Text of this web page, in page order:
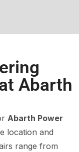
Abarth
Abarth Power
location and
range from